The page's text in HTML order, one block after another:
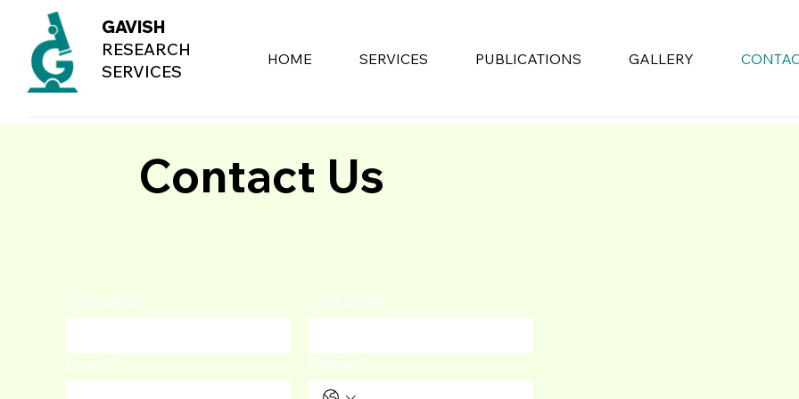
HOME SERVICES PUBLICATIONS GALLERY
GAVISH
RESEARCH
SERVICES
Contact Us
First name * Last name *
Email * Phone *